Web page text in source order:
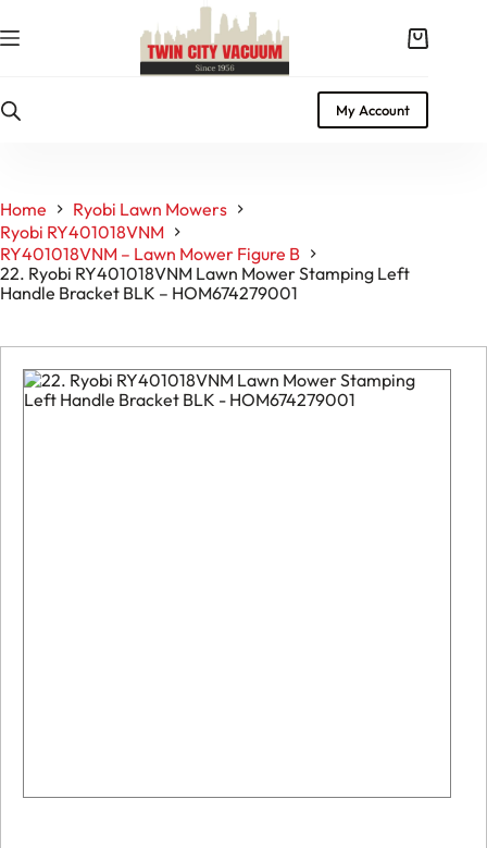
to
content
Shopping
My Account
Home
Ryobi Lawn Mowers
Ryobi RY401018VNM
RY401018VNM – Lawn Mower Figure B
22. Ryobi RY401018VNM Lawn Mower Stamping Left
Handle Bracket BLK – HOM674279001